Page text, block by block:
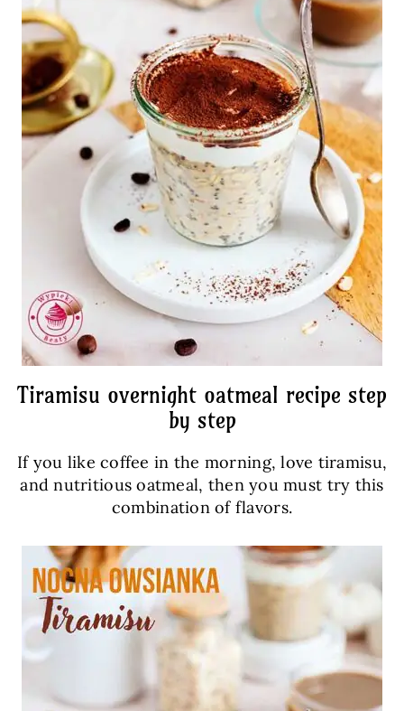
Tiramisu overnight oatmeal recipe step
by step
If you like coffee in the morning, love tiramisu,
and nutritious oatmeal, then you must try this
combination of flavors.